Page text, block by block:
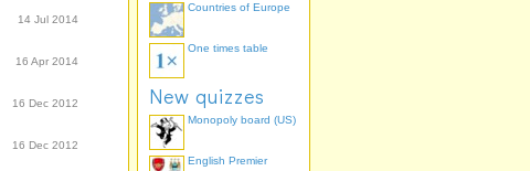
14 Jul 2014
16 Apr 2014
16 Dec 2012
16 Dec 2012
Countries of Europe
One times table
New quizzes
Monopoly board (US)
English Premier